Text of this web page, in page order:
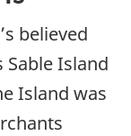
believed
Island
Island was